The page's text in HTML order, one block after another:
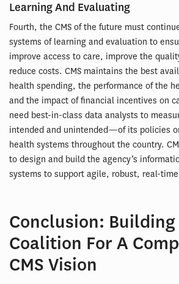
Learning And Evaluating
Fourth, the CMS of the future must
systems of learning and evaluation to
improve access to care, improve the
reduce costs. CMS maintains the best
health spending, the performance of the
and the impact of financial incentives on
need best-in-class data analysts to
intended and unintended—of its policies
health systems throughout the country.
to design and build the agency’s
systems to support agile, robust, real-
Conclusion:
Coalition For A
CMS Vision